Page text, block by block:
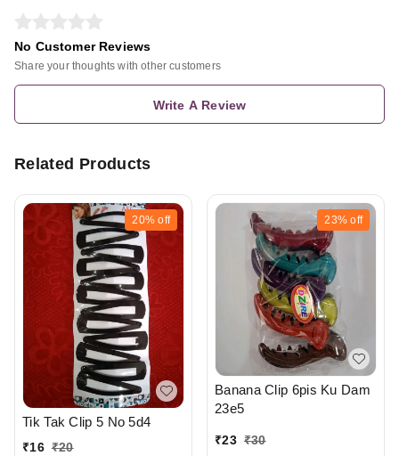
No Customer Reviews
Share your thoughts with other customers
Write A Review
Related Products
20% off
Tik Tak Clip 5 No 5d4
₹16 ₹20
23% off
Banana Clip 6pis Ku Dam
23e5
₹23 ₹30